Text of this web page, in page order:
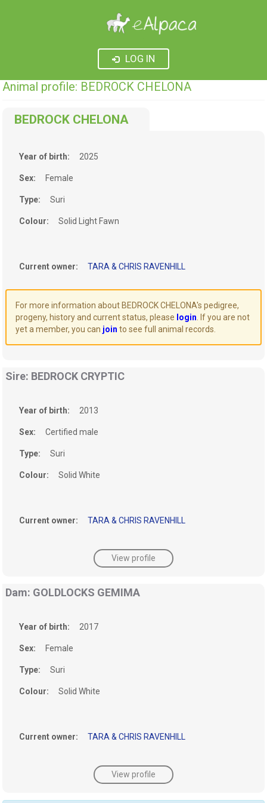
LOG IN
Animal profile: BEDROCK CHELONA
BEDROCK CHELONA
Year of birth: 2025
Sex: Female
Type: Suri
Colour: Solid Light Fawn
Current owner: TARA & CHRIS RAVENHILL
For more information about BEDROCK CHELONA's pedigree,
progeny, history and current status, please login . If you are not
yet a member, you can join to see full animal records.
Sire: BEDROCK CRYPTIC
Year of birth: 2013
Sex: Certified male
Type: Suri
Colour: Solid White
Current owner: TARA & CHRIS RAVENHILL
View profile
Dam: GOLDLOCKS GEMIMA
Year of birth: 2017
Sex: Female
Type: Suri
Colour: Solid White
Current owner: TARA & CHRIS RAVENHILL
View profile